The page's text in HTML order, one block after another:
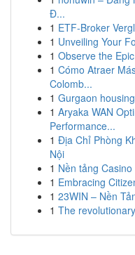
Đ...
1 ETF-Broker
1 Unveiling Your
1 Observe the
1 Cómo Atraer
Colomb...
1 Gurgaon
1 Aryaka WAN
Performance...
1 Địa Chỉ Phòng
Nội
1 Nền tảng
1 Embracing
1 23WIN – Nền
1 The